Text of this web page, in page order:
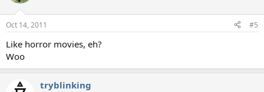
Oct 14, 2011 #5
Like horror movies, eh?
Woo
tryblinking